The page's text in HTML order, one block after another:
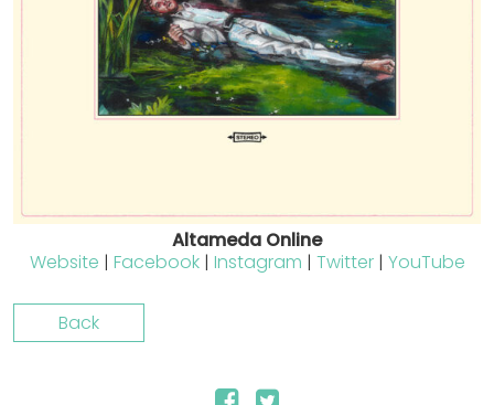
Altameda Online
Website | Facebook| Instagram | Twitter| YouTube
Back